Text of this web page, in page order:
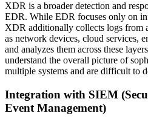
XDR is a broader detection and
EDR. While EDR focuses only on
XDR additionally collects logs from
as network devices, cloud services,
and analyzes them across these
understand the overall picture of
multiple systems and are difficult to
Integration with SIEM
Event Management)